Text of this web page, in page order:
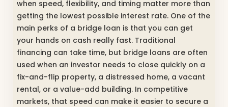
when speed, flexibility, and timing matter more than
getting the lowest possible interest rate. One of the
main perks of a bridge loan is that you can get
your hands on cash really fast. Traditional
financing can take time, but bridge loans are often
used when an investor needs to close quickly on a
fix-and-flip property, a distressed home, a vacant
rental, or a value-add building. In competitive
markets, that speed can make it easier to secure a